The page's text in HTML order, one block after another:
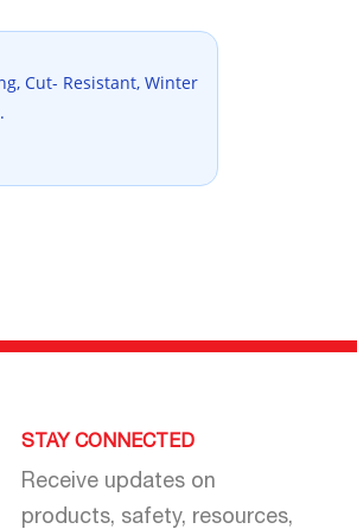
Cut- Resistant, Winter
STAY CONNECTED
Receive updates on
products, safety, resources,